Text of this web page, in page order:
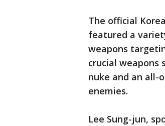
The official
featured a
weapons
crucial weapons
nuke and an
enemies.
Lee Sung-jun,